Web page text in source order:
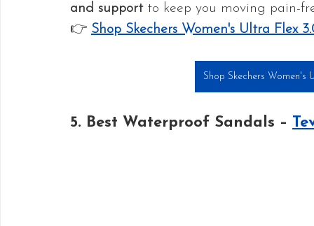
and support to keep you moving pain-
👉 Shop Skechers Women's Ultra Flex
Shop Skechers Women's
5. Best Waterproof Sandals –